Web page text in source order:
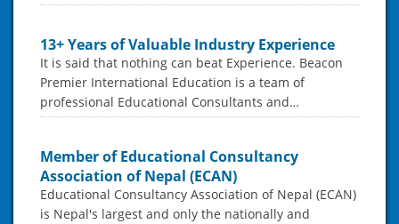
13+ Years of Valuable Industry Experience
It is said that nothing can beat Experience. Beacon
Premier International Education is a team of
professional Educational Consultants and…
Member of Educational Consultancy
Association of Nepal (ECAN)
Educational Consultancy Association of Nepal (ECAN)
is Nepal's largest and only the nationally and